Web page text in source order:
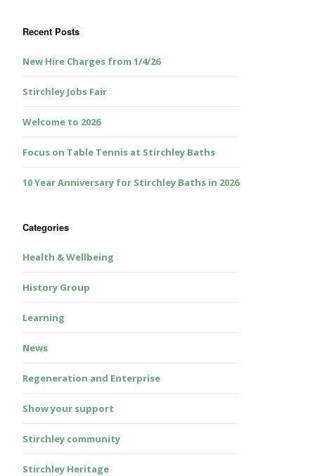
Recent Posts
New Hire Charges from 1/4/26
Stirchley Jobs Fair
Welcome to 2026
Focus on Table Tennis at Stirchley Baths
10 Year Anniversary for Stirchley Baths in 2026
Categories
Health & Wellbeing
History Group
Learning
News
Regeneration and Enterprise
Show your support
Stirchley community
Stirchley Heritage